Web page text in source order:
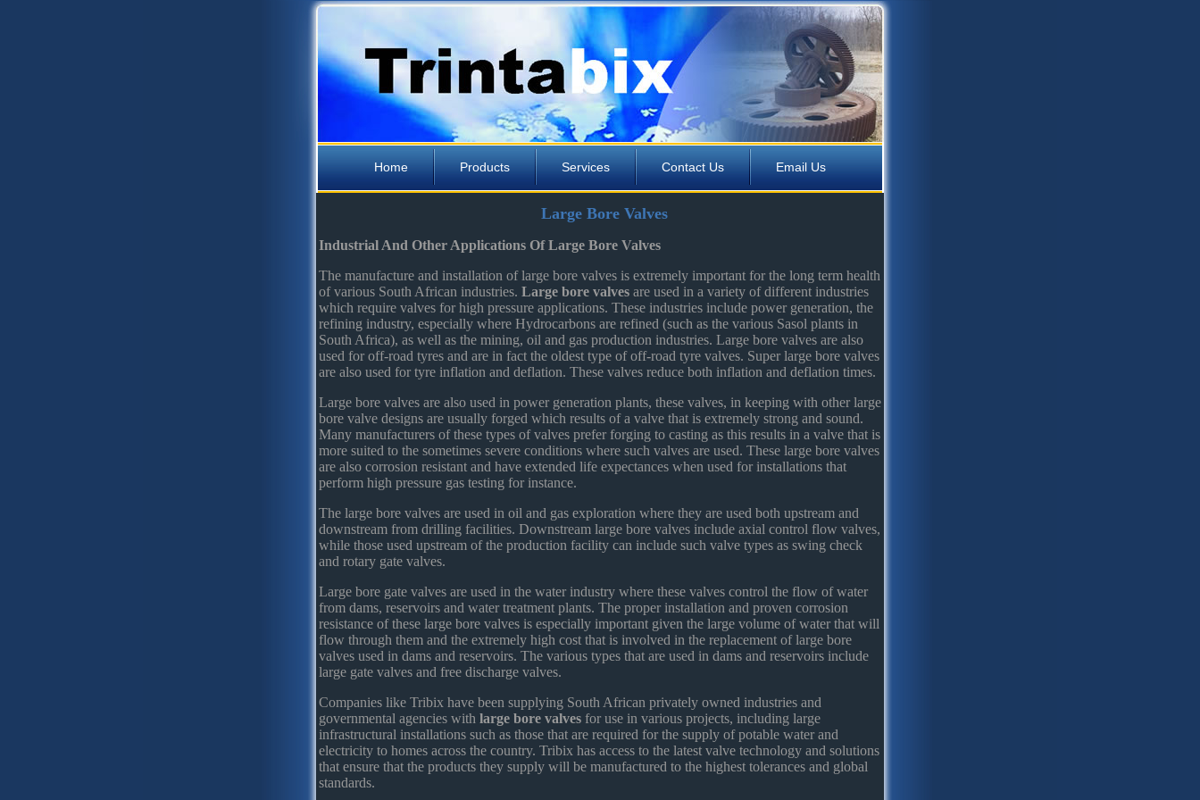
Home Products Services Contact Us Email Us
Large Bore Valves
Industrial And Other Applications Of Large Bore Valves
The manufacture and installation of large bore valves is extremely important for the long term health
of various South African industries. Large bore valvesare used in a variety of different industries
which require valves for high pressure applications. These industries include power generation, the
refining industry, especially where Hydrocarbons are refined (such as the various Sasol plants in
South Africa), as well as the mining, oil and gas production industries. Large bore valves are also
used for off-road tyres and are in fact the oldest type of off-road tyre valves. Super large bore valves
are also used for tyre inflation and deflation. These valves reduce both inflation and deflation times.
Large bore valves are also used in power generation plants, these valves, in keeping with other large
bore valve designs are usually forged which results of a valve that is extremely strong and sound.
Many manufacturers of these types of valves prefer forging to casting as this results in a valve that is
more suited to the sometimes severe conditions where such valves are used. These large bore valves
are also corrosion resistant and have extended life expectances when used for installations that
perform high pressure gas testing for instance.
The large bore valves are used in oil and gas exploration where they are used both upstream and
downstream from drilling facilities. Downstream large bore valves include axial control flow valves,
while those used upstream of the production facility can include such valve types as swing check
and rotary gate valves.
Large bore gate valves are used in the water industry where these valves control the flow of water
from dams, reservoirs and water treatment plants. The proper installation and proven corrosion
resistance of these large bore valves is especially important given the large volume of water that will
flow through them and the extremely high cost that is involved in the replacement of large bore
valves used in dams and reservoirs. The various types that are used in dams and reservoirs include
large gate valves and free discharge valves.
Companies like Tribix have been supplying South African privately owned industries and
governmental agencies with large bore valvesfor use in various projects, including large
infrastructural installations such as those that are required for the supply of potable water and
electricity to homes across the country. Tribix has access to the latest valve technology and solutions
that ensure that the products they supply will be manufactured to the highest tolerances and global
standards.